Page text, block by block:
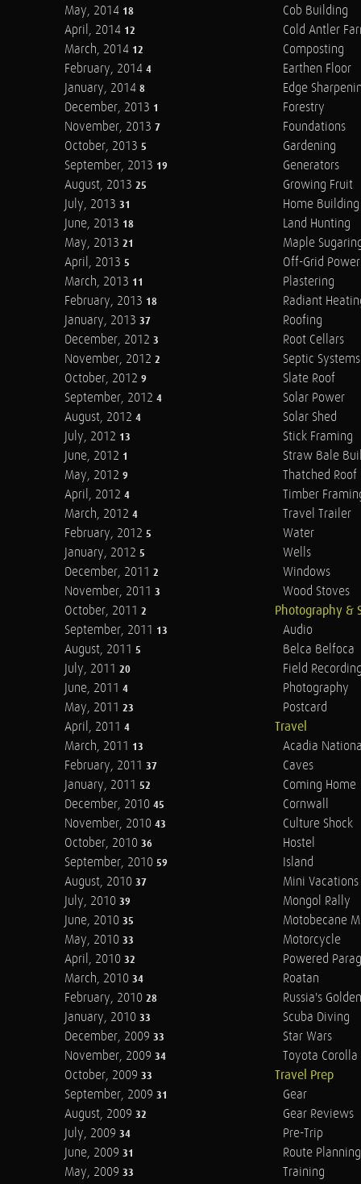
May, 2014 18
April, 2014 12
March, 2014 12
February, 2014 4
January, 2014 8
December, 2013 1
November, 2013 7
October, 2013 5
September, 2013 19
August, 2013 25
July, 2013 31
June, 2013 18
May, 2013 21
April, 2013 5
March, 2013 11
February, 2013 18
January, 2013 37
December, 2012 3
November, 2012 2
October, 2012 9
September, 2012 4
August, 2012 4
July, 2012 13
June, 2012 1
May, 2012 9
April, 2012 4
March, 2012 4
February, 2012 5
January, 2012 5
December, 2011 2
November, 2011 3
October, 2011 2
September, 2011 13
August, 2011 5
July, 2011 20
June, 2011 4
May, 2011 23
April, 2011 4
March, 2011 13
February, 2011 37
January, 2011 52
December, 2010 45
November, 2010 43
October, 2010 36
September, 2010 59
August, 2010 37
July, 2010 39
June, 2010 35
May, 2010 33
April, 2010 32
March, 2010 34
February, 2010 28
January, 2010 33
December, 2009 33
November, 2009 34
October, 2009 33
September, 2009 31
August, 2009 32
July, 2009 34
June, 2009 31
May, 2009 33
Cob Building
Cold Antler
Composting
Earthen Floor
Edge
Forestry
Foundations
Gardening
Generators
Growing Fruit
Home Building
Land Hunting
Maple
Off-Grid Power
Plastering
Radiant
Roofing
Root Cellars
Septic Systems
Slate Roof
Solar Power
Solar Shed
Stick Framing
Straw Bale
Thatched Roof
Timber
Travel Trailer
Water
Wells
Windows
Wood Stoves
Photography &
Audio
Belca Belfoca
Field
Photography
Postcard
Travel
Acadia
Caves
Coming Home
Cornwall
Culture Shock
Hostel
Island
Mini Vacations
Mongol Rally
Motobecane
Motorcycle
Powered
Roatan
Russia's
Scuba Diving
Star Wars
Toyota Corolla
Travel Prep
Gear
Gear Reviews
Pre-Trip
Route Planning
Training